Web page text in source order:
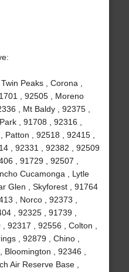
Peaks , Corona ,
, 92505 , Moreno
, Mt Baldy , 92375 ,
, 91708 , 92316 ,
, 92518 , 92415 ,
, 92331 , 92382 , 92509
, 91729 , 92507 ,
Cucamonga , Lytle
Glen , Skyforest , 91764
, Norco , 92373 ,
, 92325 , 91739 ,
92317 , 92556 , Colton ,
, 92879 , Chino ,
, 92346 ,
Air Reserve Base ,